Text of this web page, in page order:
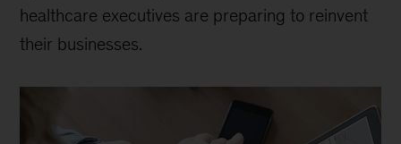
healthcare executives are preparing to reinvent
their businesses.